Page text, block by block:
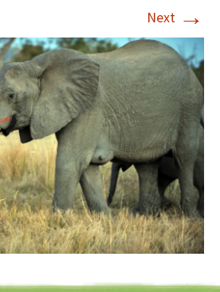
Next →